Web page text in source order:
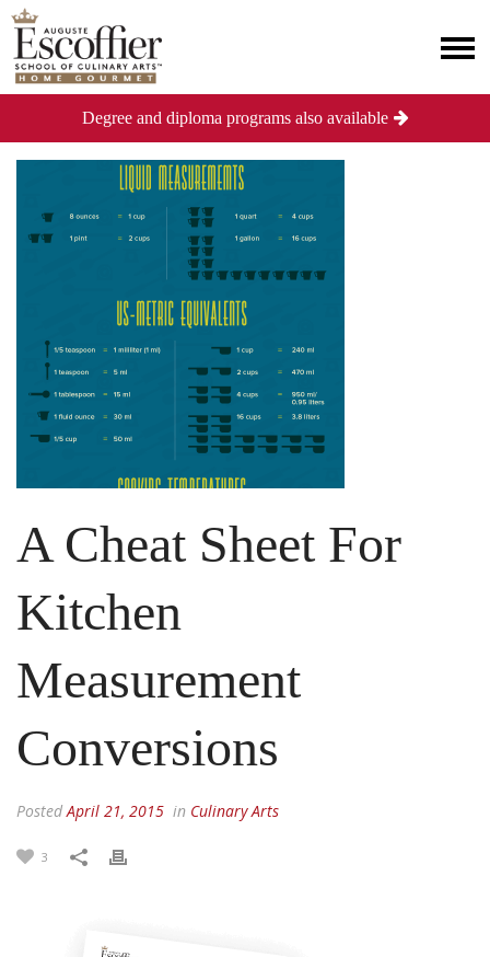
A Cheat Sheet For
Kitchen
Measurement
Conversions
PostedApril 21, 2015 in Culinary Arts
3
Degree and diploma programs also available